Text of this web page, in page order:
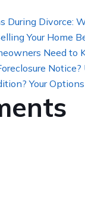
During Divorce:
Your Home
Need to
Your